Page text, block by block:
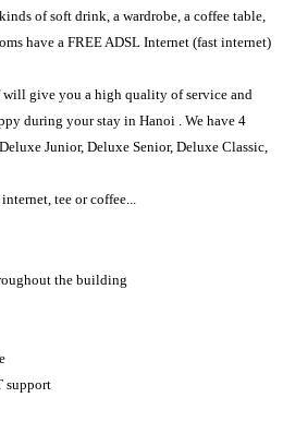
of soft drink, a wardrobe, a coffee table,
have a FREE ADSL Internet (fast internet)
give you a high quality of service and
during your stay in Hanoi . We have 4
Junior, Deluxe Senior, Deluxe Classic,
tee or coffee...
the building
support